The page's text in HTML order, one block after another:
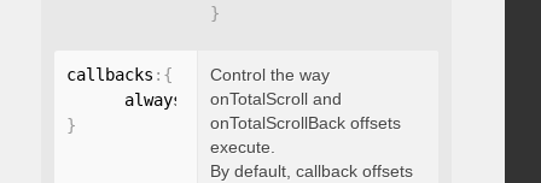
}
callbacks : {
      alwaysTriggerOffsets
:
}
Control the way
onTotalScroll and
onTotalScrollBack offsets
execute.
By default, callback offsets